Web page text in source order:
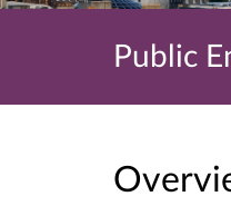
Public